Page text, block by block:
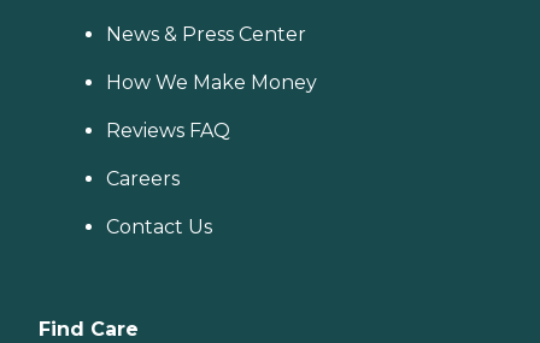
News & Press Center
How We Make Money
Reviews FAQ
Careers
Contact Us
Find Care